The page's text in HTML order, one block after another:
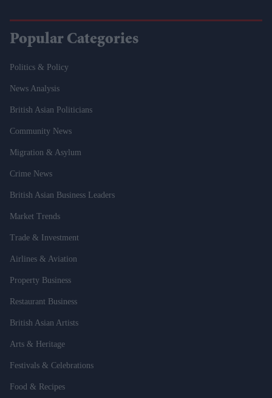
Popular Categories
Politics & Policy
News Analysis
British Asian Politicians
Community News
Migration & Asylum
Crime News
British Asian Business Leaders
Market Trends
Trade & Investment
Airlines & Aviation
Property Business
Restaurant Business
British Asian Artists
Arts & Heritage
Festivals & Celebrations
Food & Recipes